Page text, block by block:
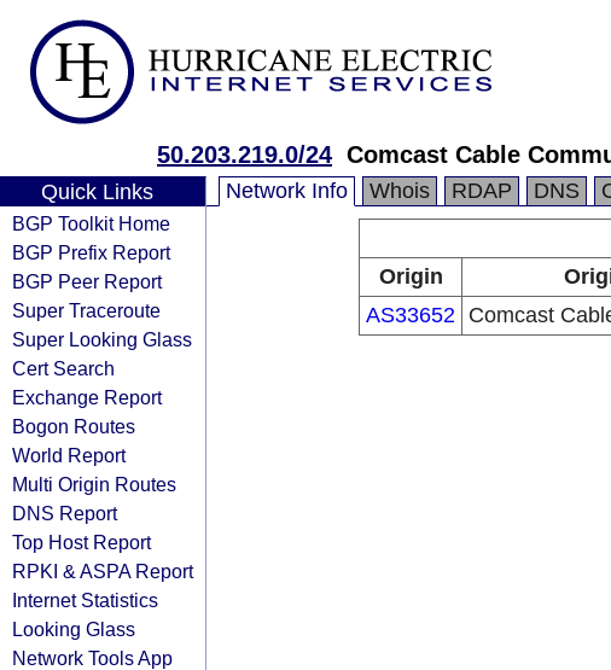
50.203.219.0/24 Comcast Cable
Quick Links
BGP Toolkit Home
BGP Prefix Report
BGP Peer Report
Super Traceroute
Super Looking Glass
Cert Search
Exchange Report
Bogon Routes
World Report
Multi Origin Routes
DNS Report
Top Host Report
RPKI & ASPA Report
Internet Statistics
Looking Glass
Network Tools App
Network Info Whois RDAP DNS
Origin
AS33652 Comcast